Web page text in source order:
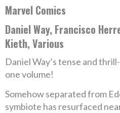
Marvel Comics
Daniel Way, Francisco
Kieth, Various
Daniel Way’s tense and
one volume!
Somehow separated from
symbiote has resurfaced